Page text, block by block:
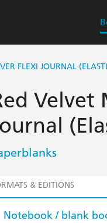
FLEXI JOURNAL
Velvet
& EDITIONS
Notebook / blank